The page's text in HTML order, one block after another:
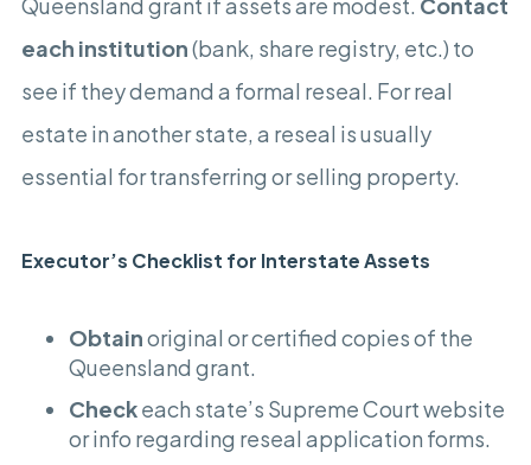
Queensland grant if assets are modest. Contact
each institution(bank, share registry, etc.) to
see if they demand a formal reseal. For real
estate in another state, a reseal is usually
essential for transferring or selling property.
Executor’s Checklist for Interstate Assets
Obtainoriginal or certified copies of the
Queensland grant.
Checkeach state’s Supreme Court website
or info regarding reseal application forms.